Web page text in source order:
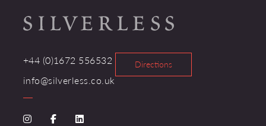
+44 (0)1672 556532
info@silverless.co.uk
Directions